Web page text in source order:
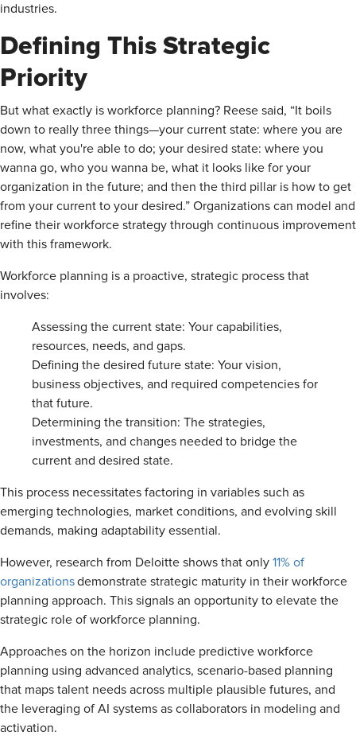
industries.
Defining This Strategic
Priority
But what exactly is workforce planning? Reese said, “It boils
down to really three things—your current state: where you are
now, what you're able to do; your desired state: where you
wanna go, who you wanna be, what it looks like for your
organization in the future; and then the third pillar is how to get
from your current to your desired.” Organizations can model and
refine their workforce strategy through continuous improvement
with this framework.
Workforce planning is a proactive, strategic process that
involves:
Assessing the current state: Your capabilities,
resources, needs, and gaps.
Defining the desired future state: Your vision,
business objectives, and required competencies for
that future.
Determining the transition: The strategies,
investments, and changes needed to bridge the
current and desired state.
This process necessitates factoring in variables such as
emerging technologies, market conditions, and evolving skill
demands, making adaptability essential.
However, research from Deloitte shows that only 11% of
organizationsdemonstrate strategic maturity in their workforce
planning approach. This signals an opportunity to elevate the
strategic role of workforce planning.
Approaches on the horizon include predictive workforce
planning using advanced analytics, scenario-based planning
that maps talent needs across multiple plausible futures, and
the leveraging of AI systems as collaborators in modeling and
activation.